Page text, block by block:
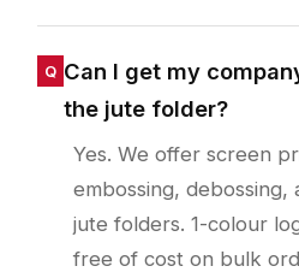
Can I get my
the jute folder?
Yes. We offer screen
embossing, debossing,
jute folders. 1-colour
free of cost on bulk